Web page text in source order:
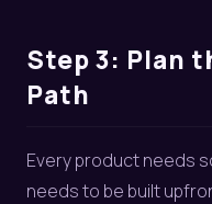
Step 3: Plan
Path
Every product needs
needs to be built